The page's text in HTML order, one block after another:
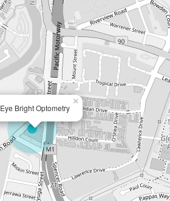
Eye Bright Optometry
×